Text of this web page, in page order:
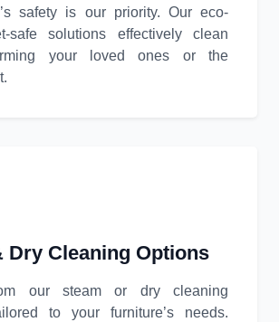
safety is our priority. Our eco-
safe solutions effectively clean
your loved ones or the
Dry Cleaning Options
our steam or dry cleaning
to your furniture’s needs.